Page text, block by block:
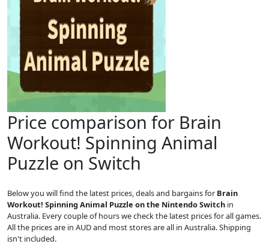
Price comparison for Brain
Workout! Spinning Animal
Puzzle on Switch
Below you will find the latest prices, deals and bargains for Brain
Workout! Spinning Animal Puzzle on the Nintendo Switch in
Australia. Every couple of hours we check the latest prices for all games.
All the prices are in AUD and most stores are all in Australia. Shipping
isn't included.